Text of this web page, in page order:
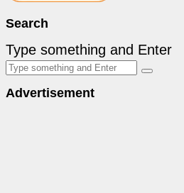
Search
Type something and Enter
Advertisement